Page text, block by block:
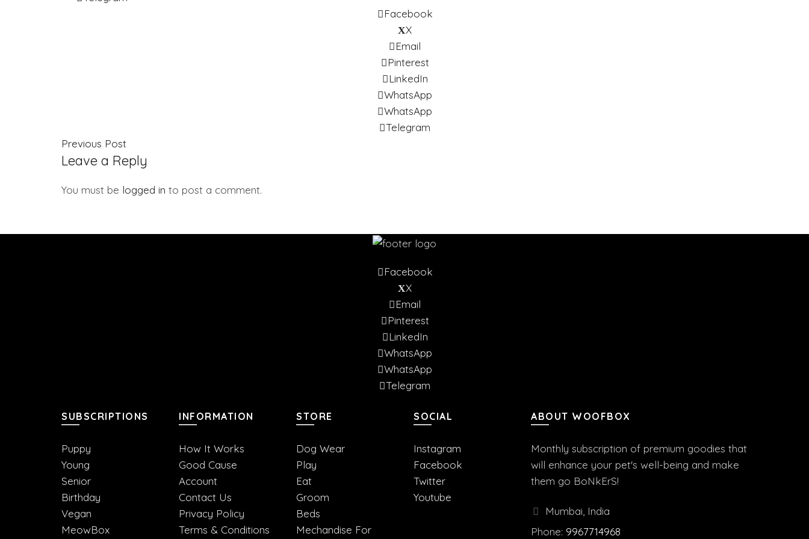
Facebook
X
Email
Pinterest
LinkedIn
WhatsApp
WhatsApp
Telegram
Previous Post
Leave a Reply
You must be logged in to post a comment.
Facebook
X
Email
Pinterest
LinkedIn
WhatsApp
WhatsApp
Telegram
SUBSCRIPTIONS
Puppy
Young
Senior
Birthday
Vegan
MeowBox
INFORMATION
How It Works
Good Cause
Account
Contact Us
Privacy Policy
Terms & Conditions
STORE
Dog Wear
Play
Eat
Groom
Beds
Mechandise For
SOCIAL
Instagram
Facebook
Twitter
Youtube
ABOUT WOOFBOX
Monthly subscription of premium goodies that
will enhance your pet's well-being and make
them go BoNkErS!
Mumbai, India
Phone: 9967714968